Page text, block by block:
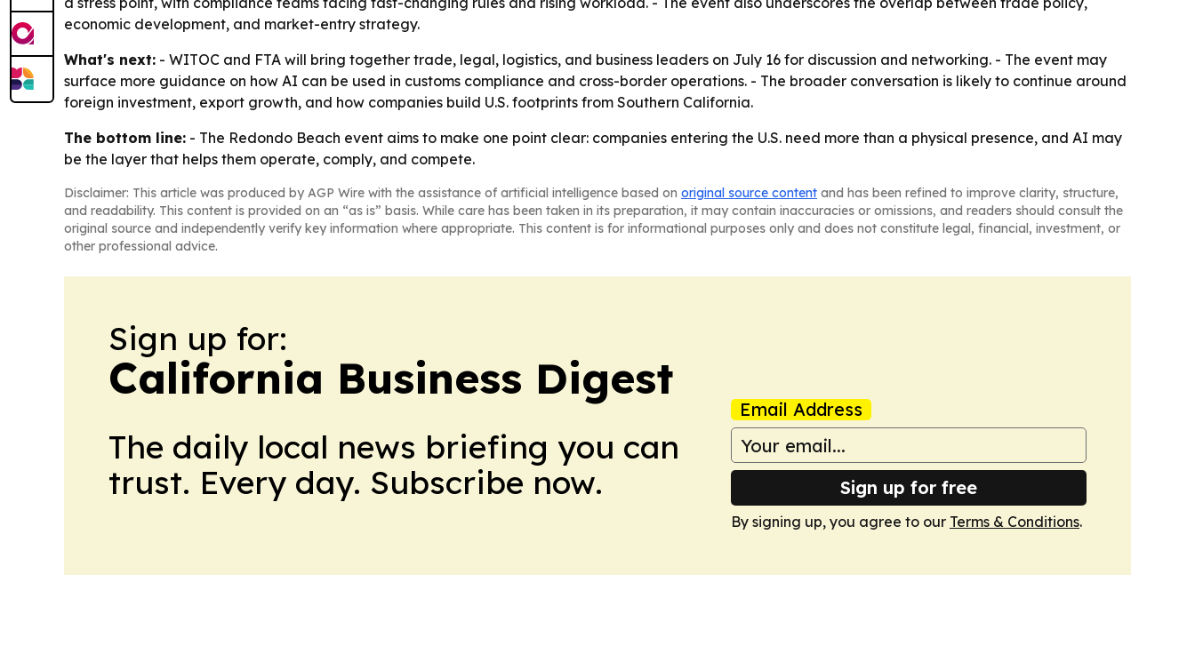
economic development, and market-entry strategy.
What's next: - WITOC and FTA will bring together trade, legal, logistics, and business leaders on July 16 for discussion and networking. - The event may
surface more guidance on how AI can be used in customs compliance and cross-border operations. - The broader conversation is likely to continue around
foreign investment, export growth, and how companies build U.S. footprints from Southern California.
The bottom line: - The Redondo Beach event aims to make one point clear: companies entering the U.S. need more than a physical presence, and AI may
be the layer that helps them operate, comply, and compete.
Disclaimer: This article was produced by AGP Wire with the assistance of artificial intelligence based on original source content and has been refined to improve clarity, structure,
and readability. This content is provided on an “as is” basis. While care has been taken in its preparation, it may contain inaccuracies or omissions, and readers should consult the
original source and independently verify key information where appropriate. This content is for informational purposes only and does not constitute legal, financial, investment, or
other professional advice.
Sign up for:
California Business Digest
The daily local news briefing you can
trust. Every day. Subscribe now.
Email Address
Sign up for free
By signing up, you agree to our Terms & Conditions.